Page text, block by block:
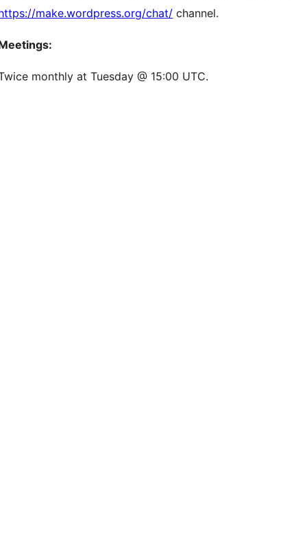
make.wordpress.org/chat/ channel.
monthly at Tuesday @ 15:00 UTC.